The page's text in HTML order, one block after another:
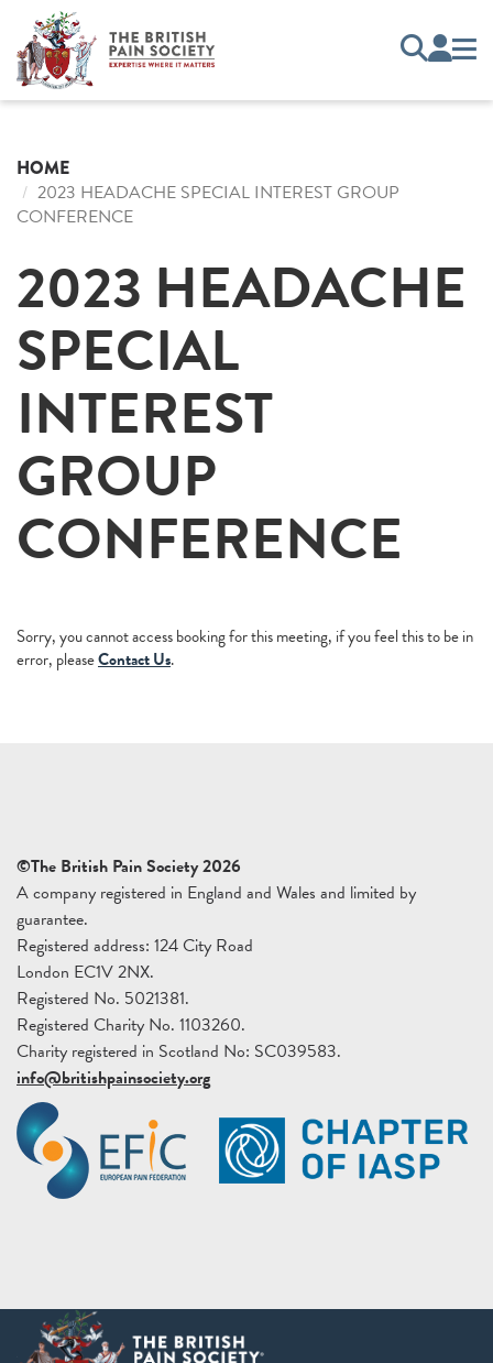
HOME
2023 HEADACHE SPECIAL INTEREST GROUP
CONFERENCE
2023 HEADACHE
SPECIAL
INTEREST
GROUP
CONFERENCE
Sorry, you cannot access booking for this meeting, if you feel this to be in
error, pleaseContact Us.
©The British Pain Society 2026
A company registered in England and Wales and limited by
guarantee.
Registered address: 124 City Road
London EC1V 2NX.
Registered No. 5021381.
Registered Charity No. 1103260.
Charity registered in Scotland No: SC039583.
info@britishpainsociety.org